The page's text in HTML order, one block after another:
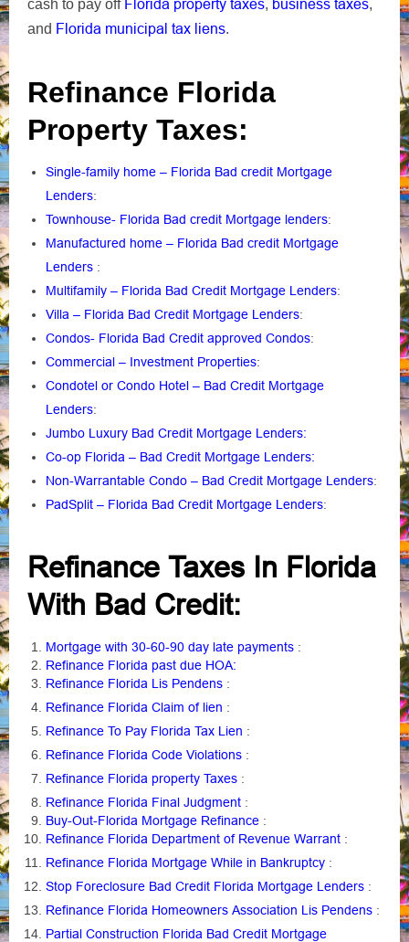
cash to pay off Florida property taxes, business taxes,
and Florida municipal tax liens.
Refinance Florida
Property Taxes:
Single-family home – Florida Bad credit Mortgage
Lenders:
Townhouse- Florida Bad credit Mortgage lenders:
Manufactured home – Florida Bad credit Mortgage
Lenders :
Multifamily – Florida Bad Credit Mortgage Lenders:
Villa – Florida Bad Credit Mortgage Lenders:
Condos- Florida Bad Credit approved Condos:
Commercial – Investment Properties:
Condotel or Condo Hotel – Bad Credit Mortgage
Lenders:
Jumbo Luxury Bad Credit Mortgage Lenders:
Co-op Florida – Bad Credit Mortgage Lenders:
Non-Warrantable Condo – Bad Credit Mortgage Lenders:
PadSplit – Florida Bad Credit Mortgage Lenders:
Refinance Taxes In Florida
With Bad Credit:
Mortgage with 30-60-90 day late payments :
Refinance Florida past due HOA:
Refinance Florida Lis Pendens :
Refinance Florida Claim of lien :
Refinance To Pay Florida Tax Lien :
Refinance Florida Code Violations :
Refinance Florida property Taxes :
Refinance Florida Final Judgment :
Buy-Out-Florida Mortgage Refinance :
Refinance Florida Department of Revenue Warrant :
Refinance Florida Mortgage While in Bankruptcy :
Stop Foreclosure Bad Credit Florida Mortgage Lenders :
Refinance Florida Homeowners Association Lis Pendens :
Partial Construction Florida Bad Credit Mortgage